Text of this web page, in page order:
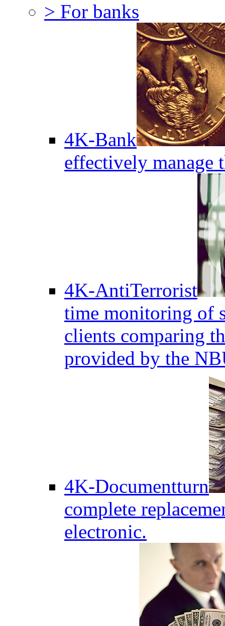
> For banks
4K-Bank
effectively manage
4K-AntiTerrorist
time monitoring of
clients comparing
provided by the
4K-Documentturn
complete
electronic.